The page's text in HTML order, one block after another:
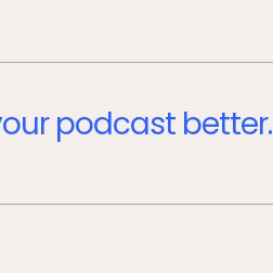
podcast better.